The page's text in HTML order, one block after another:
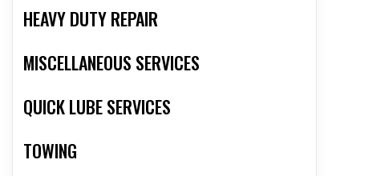
HEAVY DUTY REPAIR
MISCELLANEOUS SERVICES
QUICK LUBE SERVICES
TOWING